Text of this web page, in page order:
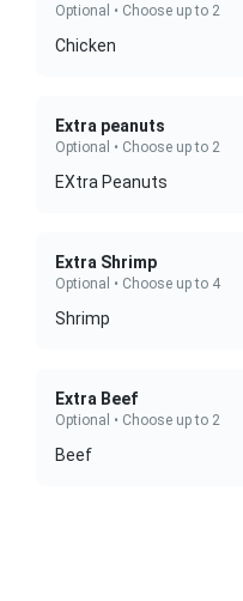
Optional • Choose up to 2
Chicken
Extra peanuts
Optional • Choose up to 2
EXtra Peanuts
Extra Shrimp
Optional • Choose up to 4
Shrimp
Extra Beef
Optional • Choose up to 2
Beef